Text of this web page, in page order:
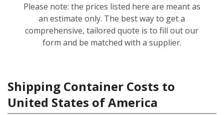
Please note: the prices listed here are meant as
an estimate only. The best way to get a
comprehensive, tailored quote is to fill out our
form and be matched with a supplier.
Shipping Container Costs to
United States of America